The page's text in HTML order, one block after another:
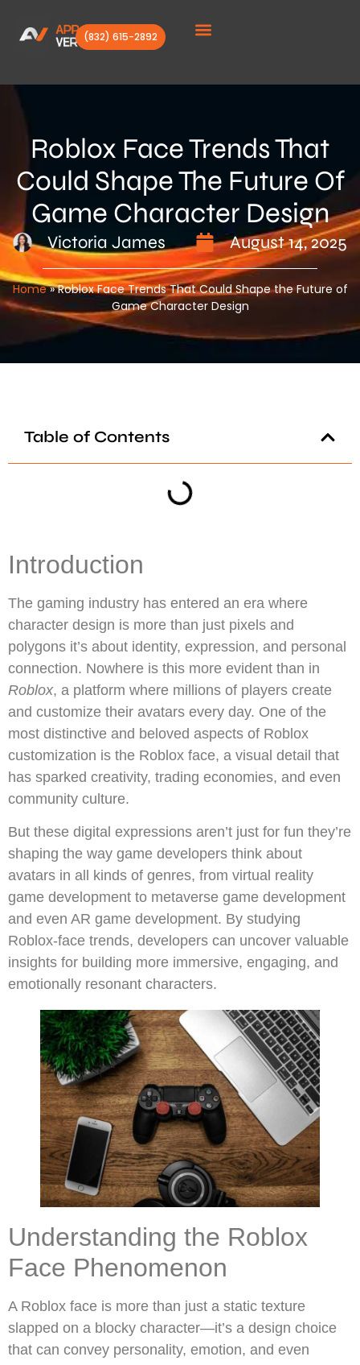
(832) 615-2892
Roblox Face Trends That
Could Shape The Future Of
Game Character Design
Victoria James August 14, 2025
Home»Roblox Face Trends That Could Shape the Future of
Game Character Design
Table of Contents
Introduction
The gaming industry has entered an era where
character design is more than just pixels and
polygons it’s about identity, expression, and personal
connection. Nowhere is this more evident than in
Roblox, a platform where millions of players create
and customize their avatars every day. One of the
most distinctive and beloved aspects of Roblox
customization is the Roblox face, a visual detail that
has sparked creativity, trading economies, and even
community culture.
But these digital expressions aren’t just for fun they’re
shaping the way game developers think about
avatars in all kinds of genres, from virtual reality
game development to metaverse game development
and even AR game development. By studying
Roblox-face trends, developers can uncover valuable
insights for building more immersive, engaging, and
emotionally resonant characters.
Understanding the Roblox
Face Phenomenon
A Roblox face is more than just a static texture
slapped on a blocky character—it’s a design choice
that can convey personality, emotion, and even